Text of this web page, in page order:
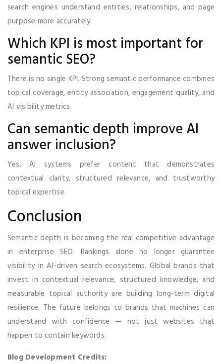
search engines understand entities, relationships, and page
purpose more accurately.
Which KPI is most important for
semantic SEO?
There is no single KPI. Strong semantic performance combines
topical coverage, entity association, engagement quality, and
AI visibility metrics.
Can semantic depth improve AI
answer inclusion?
Yes. AI systems prefer content that demonstrates
contextual clarity, structured relevance, and trustworthy
topical expertise.
Conclusion
Semantic depth is becoming the real competitive advantage
in enterprise SEO. Rankings alone no longer guarantee
visibility in AI-driven search ecosystems. Global brands that
invest in contextual relevance, structured knowledge, and
measurable topical authority are building long-term digital
resilience. The future belongs to brands that machines can
understand with confidence — not just websites that
happen to contain keywords.
Blog Development Credits: